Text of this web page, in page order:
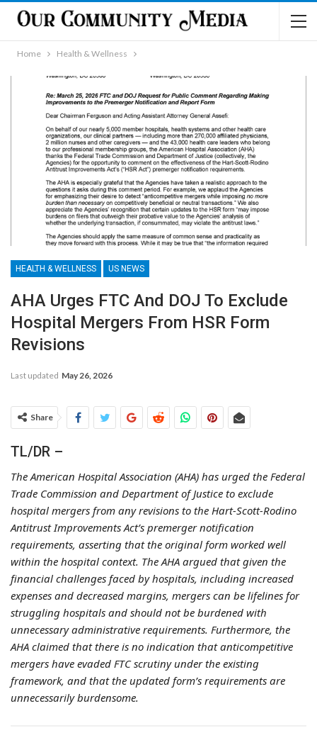
Home Health & Wellness
HEALTH & WELLNESS US NEWS
AHA Urges FTC And DOJ To Exclude
Hospital Mergers From HSR Form
Revisions
Last updated May 26, 2026
Share
TL/DR –
The American Hospital Association (AHA) has urged the Federal
Trade Commission and Department of Justice to exclude
hospital mergers from any revisions to the Hart-Scott-Rodino
Antitrust Improvements Act’s premerger notification
requirements, asserting that the original form worked well
within the hospital context. The AHA argued that given the
financial challenges faced by hospitals, including increased
expenses and decreased margins, mergers can be lifelines for
struggling hospitals and should not be burdened with
unnecessary administrative requirements. Furthermore, the
AHA claimed that there is no indication that anticompetitive
mergers have evaded FTC scrutiny under the existing
framework, and that the updated form’s requirements are
unnecessarily burdensome.